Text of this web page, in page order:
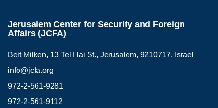
Jerusalem Center for Security and Foreign
Affairs (JCFA)
Beit Milken, 13 Tel Hai St., Jerusalem, 9210717, Israel
info@jcfa.org
972-2-561-9281
972-2-561-9112